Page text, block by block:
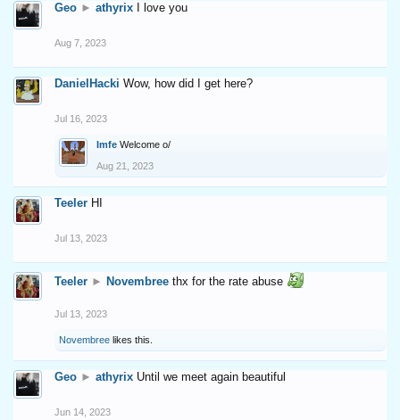
Geo ► athyrix I love you
Aug 7, 2023
DanielHacki Wow, how did I get here?
Jul 16, 2023
Imfe Welcome o/
Aug 21, 2023
Teeler HI
Jul 13, 2023
Teeler ► Novembree thx for the rate abuse
Jul 13, 2023
Novembree likes this.
Geo ► athyrix Until we meet again beautiful
Jun 14, 2023